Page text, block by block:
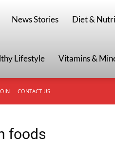
HisHealthMag
News Stories Diet &
Lifestyle Vitamins &
CONTACT US
foods